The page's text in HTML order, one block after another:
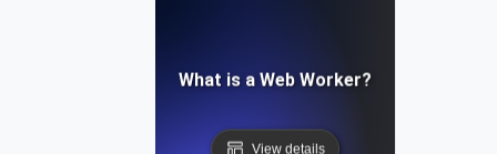
What is a Web Worker?
View details